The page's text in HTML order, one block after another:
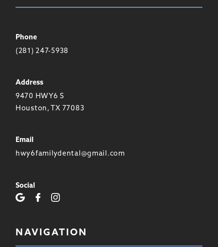
Phone
(281) 247-5938
Address
9470 HWY6 S
Houston, TX 77083
Email
hwy6familydental@gmail.com
Social
NAVIGATION